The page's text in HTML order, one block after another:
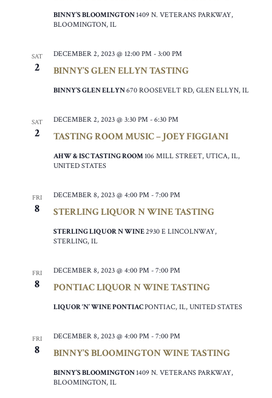
BINNY’S BLOOMINGTON 1409 N. VETERANS PARKWAY,
BLOOMINGTON, IL
SAT
2 BINNY’S GLEN ELLYN TASTING
DECEMBER 2, 2023 @ 12:00 PM - 3:00 PM
BINNY’S GLEN ELLYN670 ROOSEVELT RD, GLEN ELLYN, IL
SAT
2 TASTING ROOM MUSIC – JOEY FIGGIANI
DECEMBER 2, 2023 @ 3:30 PM - 6:30 PM
AHW & ISC TASTING ROOM 106 MILL STREET, UTICA, IL,
UNITED STATES
FRI
8 STERLING LIQUOR N WINE TASTING
DECEMBER 8, 2023 @ 4:00 PM - 7:00 PM
STERLING LIQUOR N WINE2930 E LINCOLNWAY,
STERLING, IL
FRI
8 PONTIAC LIQUOR N WINE TASTING
DECEMBER 8, 2023 @ 4:00 PM - 7:00 PM
LIQUOR ‘N’ WINE PONTIACPONTIAC, IL, UNITED STATES
FRI
8 BINNY’S BLOOMINGTON WINE TASTING
DECEMBER 8, 2023 @ 4:00 PM - 7:00 PM
BINNY’S BLOOMINGTON 1409 N. VETERANS PARKWAY,
BLOOMINGTON, IL